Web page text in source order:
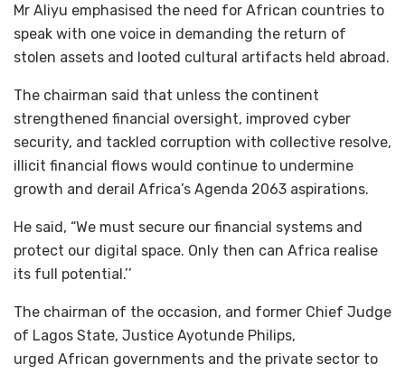
Mr Aliyu emphasised the need for African countries to
speak with one voice in demanding the return of
stolen assets and looted cultural artifacts held abroad.
The chairman said that unless the continent
strengthened financial oversight, improved cyber
security, and tackled corruption with collective resolve,
illicit financial flows would continue to undermine
growth and derail Africa’s Agenda 2063 aspirations.
He said, “We must secure our financial systems and
protect our digital space. Only then can Africa realise
its full potential.’’
The chairman of the occasion, and former Chief Judge
of Lagos State, Justice Ayotunde Philips,
urged African governments and the private sector to